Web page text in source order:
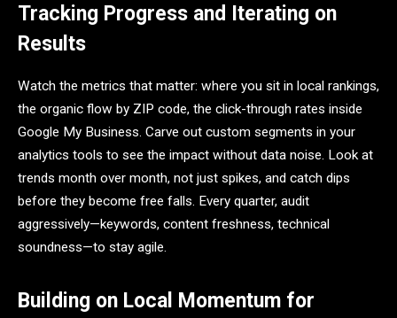
Tracking Progress and Iterating on
Results
Watch the metrics that matter: where you sit in local rankings,
the organic flow by ZIP code, the click-through rates inside
Google My Business. Carve out custom segments in your
analytics tools to see the impact without data noise. Look at
trends month over month, not just spikes, and catch dips
before they become free falls. Every quarter, audit
aggressively—keywords, content freshness, technical
soundness—to stay agile.
Building on Local Momentum for